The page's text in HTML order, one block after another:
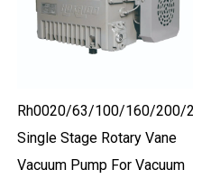
Rh0020/63/100/160/200/
Single Stage Rotary Vane
Vacuum Pump For Vacuum